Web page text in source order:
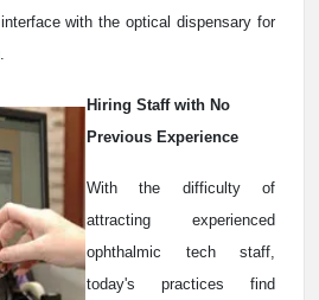
with the optical dispensary for
Hiring Staff with No
Previous Experience
With the difficulty of
attracting experienced
ophthalmic tech staff,
today's practices find